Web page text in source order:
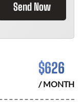
Send Now
$626
/ MONTH